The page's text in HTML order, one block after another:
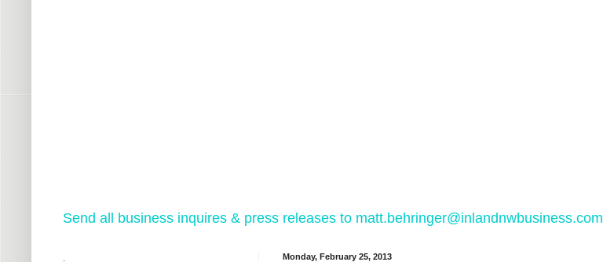
Send all business inquires & press releases to matt.behringer@inlandnwbusiness.com
Monday, February 25, 2013